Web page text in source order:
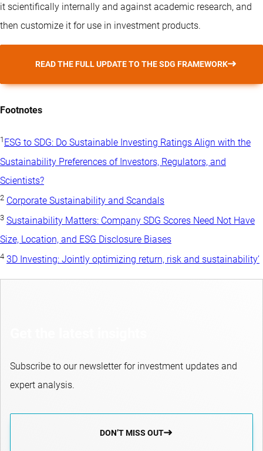
it scientifically internally and against academic research, and
then customize it for use in investment products.
READ THE FULL UPDATE TO THE SDG FRAMEWORK
Footnotes
1 ESG to SDG: Do Sustainable Investing Ratings Align with the
Sustainability Preferences of Investors, Regulators, and
Scientists?
2 Corporate Sustainability and Scandals
3 Sustainability Matters: Company SDG Scores Need Not Have
Size, Location, and ESG Disclosure Biases
4 3D Investing: Jointly optimizing return, risk and sustainability’
Subscribe to our newsletter for investment updates and
expert analysis.
DON’T MISS OUT